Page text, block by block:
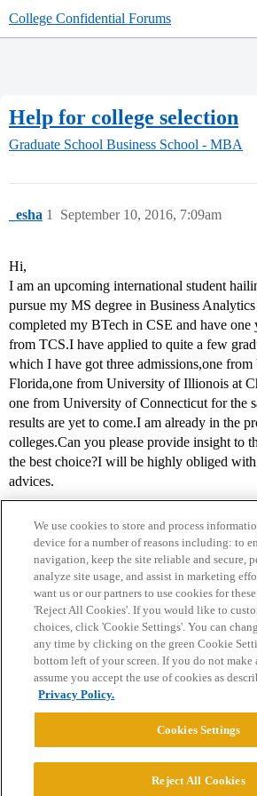
College Confidential Forums
Help for college selection
Graduate School Business School - MBA
_esha September 10, 2016, 7:09am
1
Hi,
I am an upcoming international student
pursue my MS degree in Business
completed my BTech in CSE and have one
from TCS.I have applied to quite a few
which I have got three admissions,one
Florida,one from University of Illionois at
one from University of Connecticut for the
results are yet to come.I am already in the
colleges.Can you please provide insight to
the best choice?I will be highly obliged
advices.
Home Categories Guidelines Terms
Privacy Policy
Powered byDiscourse
We use cookies to store and process
device for a number of reasons including: to
navigation, keep the site reliable and secure,
analyze site usage, and assist in marketing
want us or our partners to use cookies for
'Reject All Cookies'. If you would like to
choices, click 'Cookie Settings'. You can
any time by clicking on the green Cookie
bottom left of your screen. If you do not make
assume you accept the use of cookies as
Privacy Policy.
Cookies Settings
Reject All Cookies